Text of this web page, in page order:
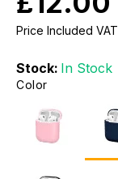
Price Included VAT
Stock: In Stock
Color